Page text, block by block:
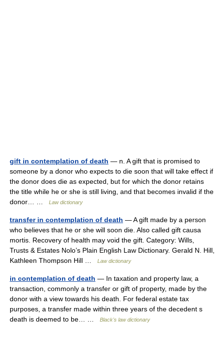
gift in contemplation of death — n. A gift that is promised to
someone by a donor who expects to die soon that will take effect if
the donor does die as expected, but for which the donor retains
the title while he or she is still living, and that becomes invalid if the
donor… …
Law dictionary
transfer in contemplation of death — A gift made by a person
who believes that he or she will soon die. Also called gift causa
mortis. Recovery of health may void the gift. Category: Wills,
Trusts & Estates Nolo’s Plain English Law Dictionary. Gerald N. Hill,
Kathleen Thompson Hill …
Law dictionary
in contemplation of death — In taxation and property law, a
transaction, commonly a transfer or gift of property, made by the
donor with a view towards his death. For federal estate tax
purposes, a transfer made within three years of the decedent s
death is deemed to be… …
Black's law dictionary